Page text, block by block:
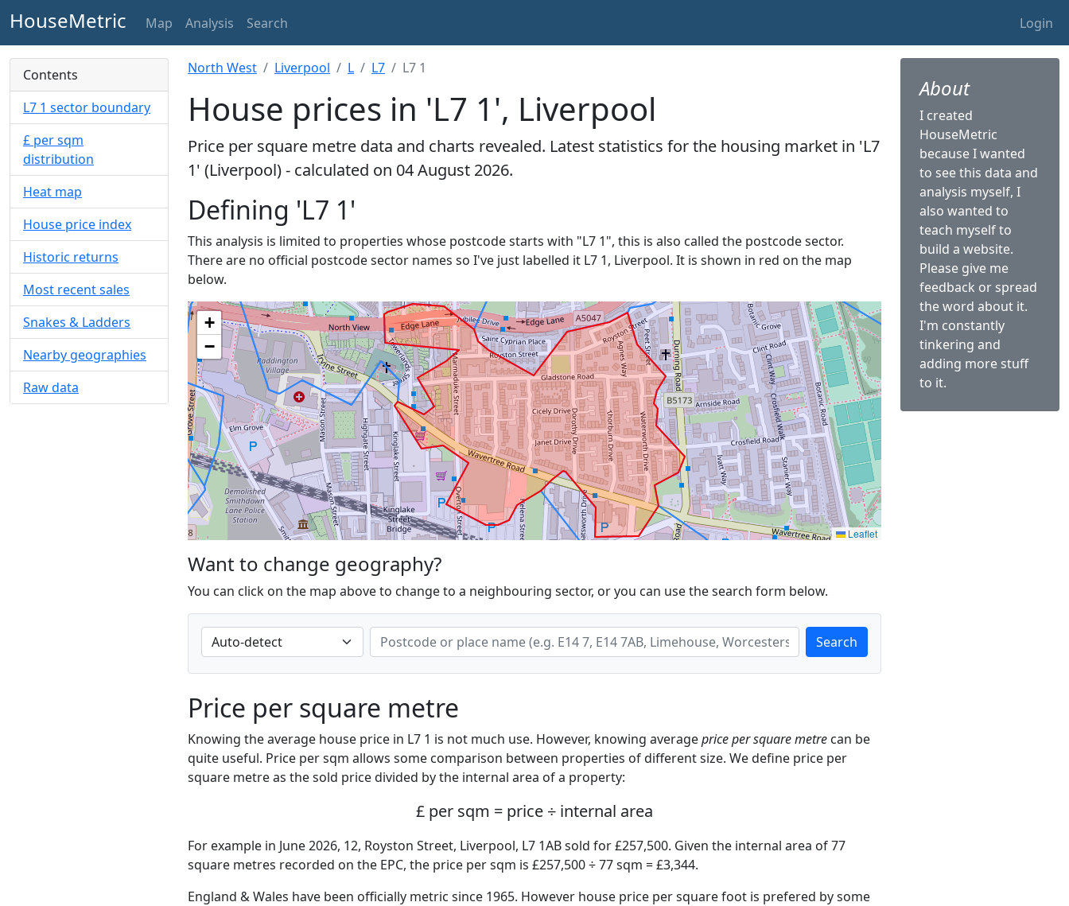
HouseMetric Map Analysis Search Login
Contents
L7 1 sector boundary
£ per sqm
distribution
Heat map
House price index
Historic returns
Most recent sales
Snakes & Ladders
Nearby geographies
Raw data
North West Liverpool L L7 L7 1
House prices in 'L7 1', Liverpool
Price per square metre data and charts revealed. Latest statistics for the housing market in 'L7
1' (Liverpool) - calculated on 04 August 2026.
Defining 'L7 1'
This analysis is limited to properties whose postcode starts with "L7 1", this is also called the postcode sector.
There are no official postcode sector names so I've just labelled it L7 1, Liverpool. It is shown in red on the map
below.
+
−
Leaflet
Want to change geography?
You can click on the map above to change to a neighbouring sector, or you can use the search form below.
Search
Price per square metre
Knowing the average house price in L7 1 is not much use. However, knowing averageprice per square metre can be
quite useful. Price per sqm allows some comparison between properties of different size. We define price per
square metre as the sold price divided by the internal area of a property:
£ per sqm = price ÷ internal area
For example in June 2026, 12, Royston Street, Liverpool, L7 1AB sold for £257,500. Given the internal area of 77
square metres recorded on the EPC, the price per sqm is £257,500 ÷ 77 sqm = £3,344.
England & Wales have been officially metric since 1965. However house price per square foot is prefered by some
About
I created
HouseMetric
because I wanted
to see this data and
analysis myself, I
also wanted to
teach myself to
build a website.
Please give me
feedback or spread
the word about it.
I'm constantly
tinkering and
adding more stuff
to it.